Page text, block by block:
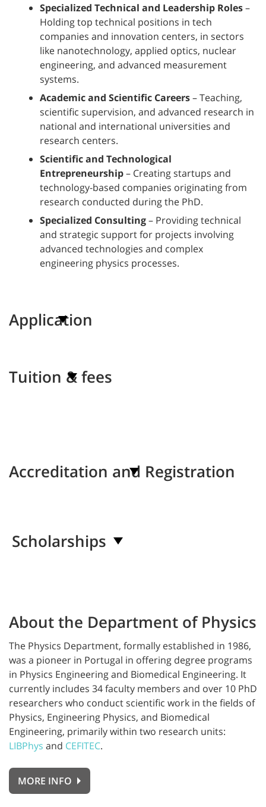
Specialized Technical and Leadership Roles–
Holding top technical positions in tech
companies and innovation centers, in sectors
like nanotechnology, applied optics, nuclear
engineering, and advanced measurement
systems.
Academic and Scientific Careers– Teaching,
scientific supervision, and advanced research in
national and international universities and
research centers.
Scientific and Technological
Entrepreneurship– Creating startups and
technology-based companies originating from
research conducted during the PhD.
Specialized Consulting– Providing technical
and strategic support for projects involving
advanced technologies and complex
engineering physics processes.
Application
Tuition & fees
Accreditation and Registration
Scholarships
About the Department of Physics
The Physics Department, formally established in 1986,
was a pioneer in Portugal in offering degree programs
in Physics Engineeringand Biomedical Engineering. It
currently includes 34 faculty members and over 10 PhD
researchers who conduct scientific work in the fields of
Physics, Engineering Physics, and Biomedical
Engineering, primarily within two research units:
LIBPhys and CEFITEC.
MORE INFO